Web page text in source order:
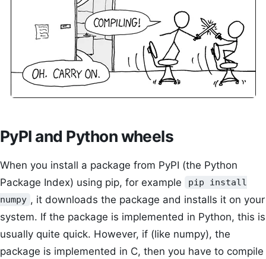
PyPI and Python wheels
When you install a package from PyPI (the Python
Package Index) using pip, for example
pip install
numpy , it downloads the package and installs it on your
system. If the package is implemented in Python, this is
usually quite quick. However, if (like numpy), the
package is implemented in C, then you have to compile